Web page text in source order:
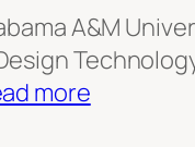
Teaser
A&M
more: